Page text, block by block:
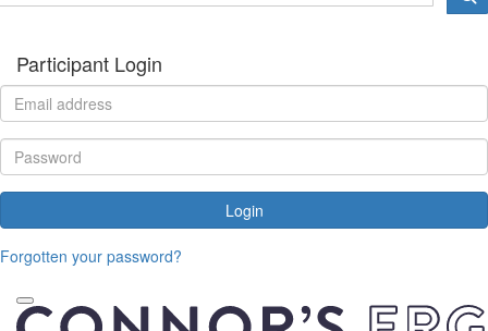
Participant Login
Login
Forgotten your password?